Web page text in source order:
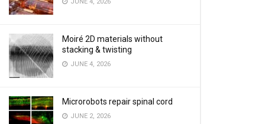
Moiré 2D materials without
stacking & twisting
JUNE 4, 2026
Microrobots repair spinal cord
JUNE 2, 2026